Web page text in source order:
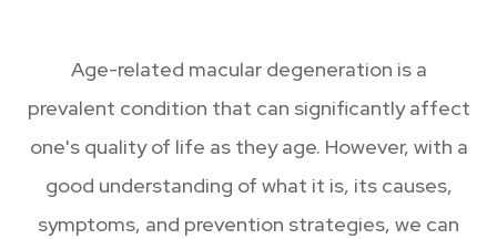
Age-related macular degeneration is a
prevalent condition that can significantly affect
one's quality of life as they age. However, with a
good understanding of what it is, its causes,
symptoms, and prevention strategies, we can